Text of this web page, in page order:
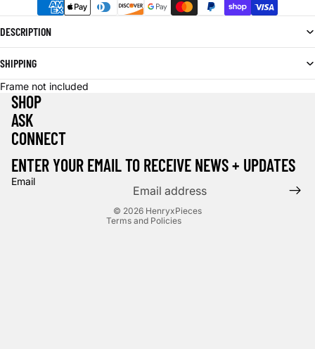
DESCRIPTION
SHIPPING
Frame not included
SHOP
ASK
CONNECT
ENTER YOUR EMAIL TO RECEIVE NEWS + UPDATES
Email
© 2026 HenryxPieces
Terms and Policies
Cancellation policy